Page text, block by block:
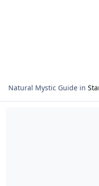
Natural Mystic Guidein